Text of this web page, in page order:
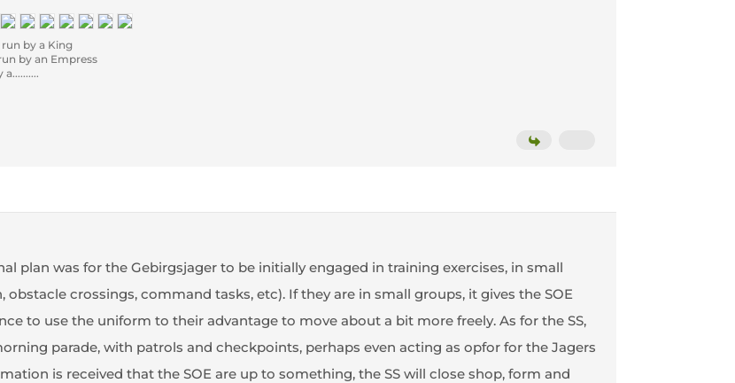
by a King
by an Empress
plan was for the Gebirgsjager to be initially engaged in training exercises, in small
obstacle crossings, command tasks, etc). If they are in small groups, it gives the SOE
to use the uniform to their advantage to move about a bit more freely. As for the SS,
parade, with patrols and checkpoints, perhaps even acting as opfor for the Jagers
is received that the SOE are up to something, the SS will close shop, form and